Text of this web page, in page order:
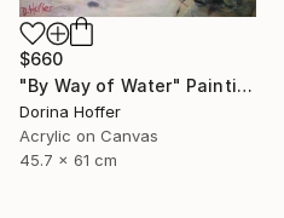
$660
"By Way of Water" Painting
Dorina Hoffer
Acrylic on Canvas
45.7 x 61 cm